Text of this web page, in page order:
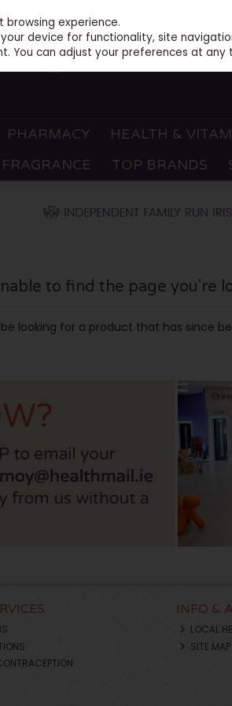
PHARMACY HEALTH &
FRAGRANCE
TOP BRANDS
to find the page you're
looking for a product that has since
INFO &
LOCAL
SITE MAP
experience.
device for functionality, site
You can adjust your preferences at any